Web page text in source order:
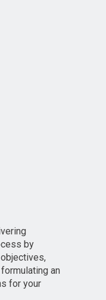
by
an
for your